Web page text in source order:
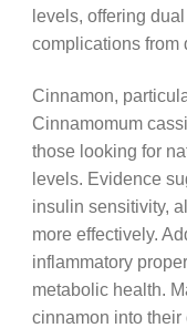
levels, offering
complications from
Cinnamon,
Cinnamomum
those looking for
levels. Evidence
insulin sensitivity,
more effectively.
inflammatory
metabolic health.
cinnamon into